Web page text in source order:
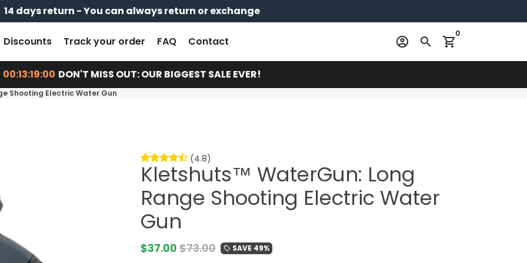
Pay later with
14 days return - You can always return or exchange
Free shipping on every order
Discounts Track your order FAQ Contact account_circle search shopping_cart
0
00:13:18:58 DON'T MISS OUT: OUR BIGGEST SALE EVER!
Shooting Electric Water Gun
(4.8)
Kletshuts™ WaterGun: Long
Range Shooting Electric Water
Gun
$37.00 $73.00 local_offer SAVE 49%